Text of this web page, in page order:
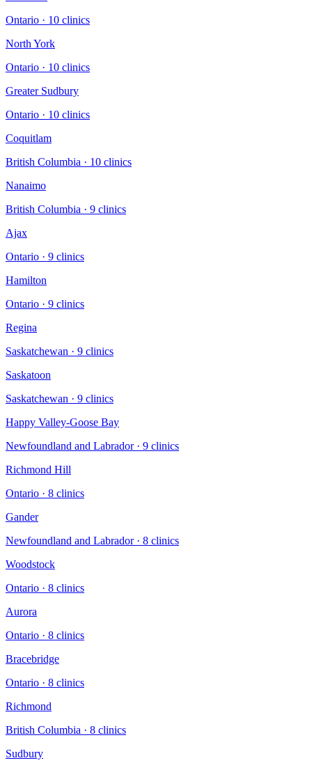
Ontario · 10 clinics
North York
Ontario · 10 clinics
Greater Sudbury
Ontario · 10 clinics
Coquitlam
British Columbia · 10 clinics
Nanaimo
British Columbia · 9 clinics
Ajax
Ontario · 9 clinics
Hamilton
Ontario · 9 clinics
Regina
Saskatchewan · 9 clinics
Saskatoon
Saskatchewan · 9 clinics
Happy Valley-Goose Bay
Newfoundland and Labrador· 9 clinics
Richmond Hill
Ontario · 8 clinics
Gander
Newfoundland and Labrador· 8 clinics
Woodstock
Ontario · 8 clinics
Aurora
Ontario · 8 clinics
Bracebridge
Ontario · 8 clinics
Richmond
British Columbia · 8 clinics
Sudbury